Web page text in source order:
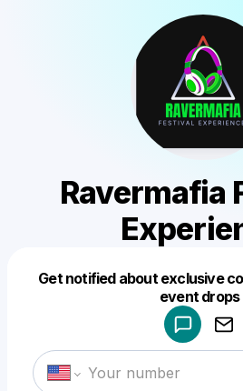
Ravermafia
Get notified about exclusive
event drops
Make a drop